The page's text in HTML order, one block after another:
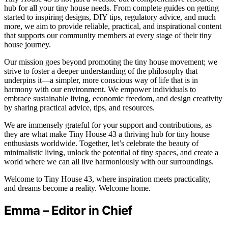
hub for all your tiny house needs. From complete guides on getting
started to inspiring designs, DIY tips, regulatory advice, and much
more, we aim to provide reliable, practical, and inspirational content
that supports our community members at every stage of their tiny
house journey.
Our mission goes beyond promoting the tiny house movement; we
strive to foster a deeper understanding of the philosophy that
underpins it—a simpler, more conscious way of life that is in
harmony with our environment. We empower individuals to
embrace sustainable living, economic freedom, and design creativity
by sharing practical advice, tips, and resources.
We are immensely grateful for your support and contributions, as
they are what make Tiny House 43 a thriving hub for tiny house
enthusiasts worldwide. Together, let’s celebrate the beauty of
minimalistic living, unlock the potential of tiny spaces, and create a
world where we can all live harmoniously with our surroundings.
Welcome to Tiny House 43, where inspiration meets practicality,
and dreams become a reality. Welcome home.
Emma – Editor in Chief